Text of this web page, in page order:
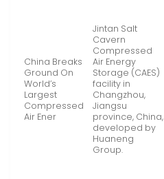
China Breaks
Ground On
World’s
Largest
Compressed
Air Ener
Jintan Salt
Cavern
Compressed
Air Energy
Storage (CAES)
facility in
Changzhou,
Jiangsu
province, China,
developed by
Huaneng
Group.